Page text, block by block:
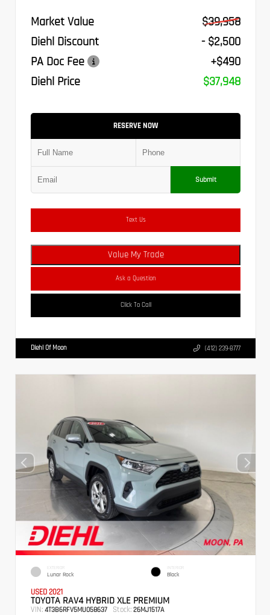
Market Value
$39,958
Diehl Discount
- $2,500
PA Doc Fee
+$490
Diehl Price
$37,948
RESERVE NOW
Submit
Text Us
Value My Trade
Ask a Question
Click To Call
Diehl Of Moon (412) 239-8777
EXTERIOR
Lunar Rock
INTERIOR
Black
USED 2021
TOYOTA RAV4 HYBRID XLE PREMIUM
VIN: 4T3B6RFV5MU058637 Stock: 26MJ1517A